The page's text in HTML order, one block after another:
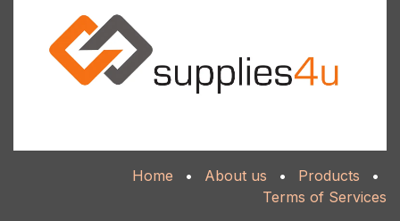
Home • About us • Products
•
Terms of Services